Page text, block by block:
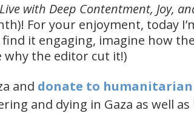
with Deep Contentment, Joy,
For your enjoyment, today
it engaging, imagine how
why the editor cut it!)
and ​donate to
and dying in Gaza as well